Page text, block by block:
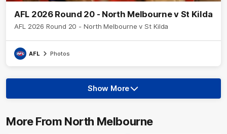
AFL 2026 Round 20 - North Melbourne v St Kilda
AFL 2026 Round 20 - North Melbourne v St Kilda
AFL Photos
Show
More
Show More
More From North Melbourne